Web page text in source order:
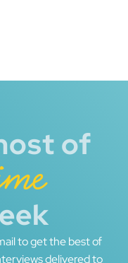
of
to get the best of
delivered to